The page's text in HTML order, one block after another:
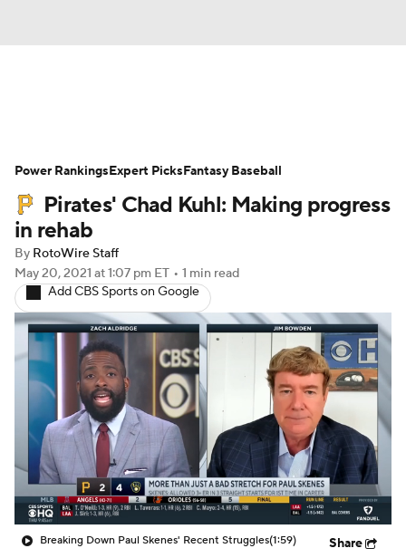
Depth Charts Two-Start Pitchers
Probable Pitchers Player News
Player Search
Pirates' Chad Kuhl: Making progress
in rehab
By RotoWire Staff
May 20, 2021 at 1:07 pm ET • 1 min read
Add CBS Sports on Google
Breaking Down Paul Skenes' Recent Struggles(1:59) Share
Power RankingsExpert PicksFantasy Baseball